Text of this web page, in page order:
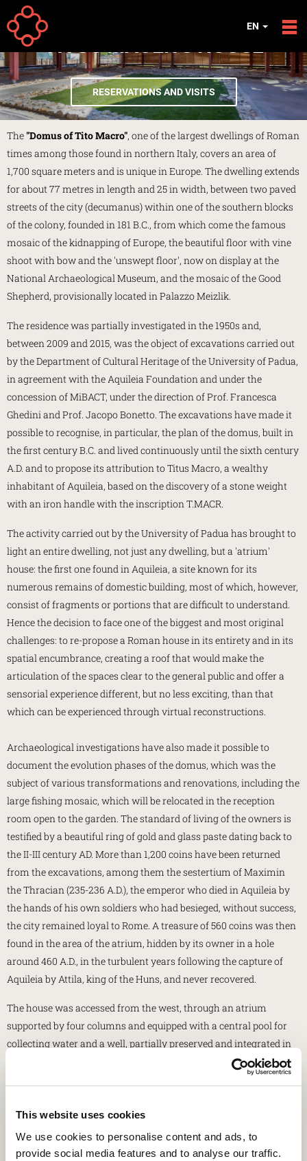
This website uses cookies
We use cookies to personalise content and ads, to
provide social media features and to analyse our traffic.
Skip to main content
EN
TITUS MACER'S HOUSE
RESERVATIONS AND VISITS
The "Domus of Tito Macro", one of the largest dwellings of Roman
times among those found in northern Italy, covers an area of
1,700 square meters and is unique in Europe. The dwelling extends
for about 77 metres in length and 25 in width, between two paved
streets of the city (decumanus) within one of the southern blocks
of the colony, founded in 181 B.C., from which come the famous
mosaic of the kidnapping of Europe, the beautiful floor with vine
shoot with bow and the 'unswept floor', now on display at the
National Archaeological Museum, and the mosaic of the Good
Shepherd, provisionally located in Palazzo Meizlik.
The residence was partially investigated in the 1950s and,
between 2009 and 2015, was the object of excavations carried out
by the Department of Cultural Heritage of the University of Padua,
in agreement with the Aquileia Foundation and under the
concession of MiBACT, under the direction of Prof. Francesca
Ghedini and Prof. Jacopo Bonetto. The excavations have made it
possible to recognise, in particular, the plan of the domus, built in
the first century B.C. and lived continuously until the sixth century
A.D. and to propose its attribution to Titus Macro, a wealthy
inhabitant of Aquileia, based on the discovery of a stone weight
with an iron handle with the inscription T.MACR.
The activity carried out by the University of Padua has brought to
light an entire dwelling, not just any dwelling, but a 'atrium'
house: the first one found in Aquileia, a site known for its
numerous remains of domestic building, most of which, however,
consist of fragments or portions that are difficult to understand.
Hence the decision to face one of the biggest and most original
challenges: to re-propose a Roman house in its entirety and in its
spatial encumbrance, creating a roof that would make the
articulation of the spaces clear to the general public and offer a
sensorial experience different, but no less exciting, than that
which can be experienced through virtual reconstructions.
Archaeological investigations have also made it possible to
document the evolution phases of the domus, which was the
subject of various transformations and renovations, including the
large fishing mosaic, which will be relocated in the reception
room open to the garden. The standard of living of the owners is
testified by a beautiful ring of gold and glass paste dating back to
the II-III century AD. More than 1,200 coins have been returned
from the excavations, among them the sestertium of Maximin
the Thracian (235-236 A.D.), the emperor who died in Aquileia by
the hands of his own soldiers who had besieged, without success,
the city remained loyal to Rome. A treasure of 560 coins was then
found in the area of the atrium, hidden by its owner in a hole
around 460 A.D., in the turbulent years following the capture of
Aquileia by Attila, king of the Huns, and never recovered.
The house was accessed from the west, through an atrium
supported by four columns and equipped with a central pool for
collecting water and a well, partially preserved and integrated in
the missing part. In axis with the access was the tablinum, the
landlord's reception room, with a rich mosaic floor. The rear part
surrounded by a mosaic corridor and equipped with a fountain.
On it opened the large reception hall and, to the south, the
triclinium, flanked by living rooms and a bedroom. To the north